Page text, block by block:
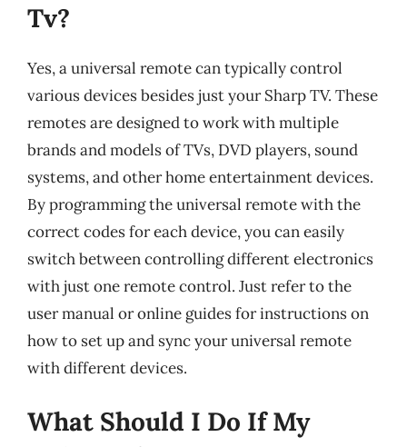
Tv?
Yes, a universal remote can typically control
various devices besides just your Sharp TV. These
remotes are designed to work with multiple
brands and models of TVs, DVD players, sound
systems, and other home entertainment devices.
By programming the universal remote with the
correct codes for each device, you can easily
switch between controlling different electronics
with just one remote control. Just refer to the
user manual or online guides for instructions on
how to set up and sync your universal remote
with different devices.
What Should I Do If My